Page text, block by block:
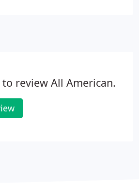
review All American.